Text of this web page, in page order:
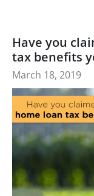
Have you
tax benefits
March 18, 2019